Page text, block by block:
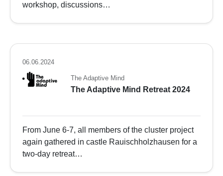
workshop, discussions…
06.06.2024
The Adaptive Mind
The Adaptive Mind Retreat 2024
From June 6-7, all members of the cluster project
again gathered in castle Rauischholzhausen for a
two-day retreat…